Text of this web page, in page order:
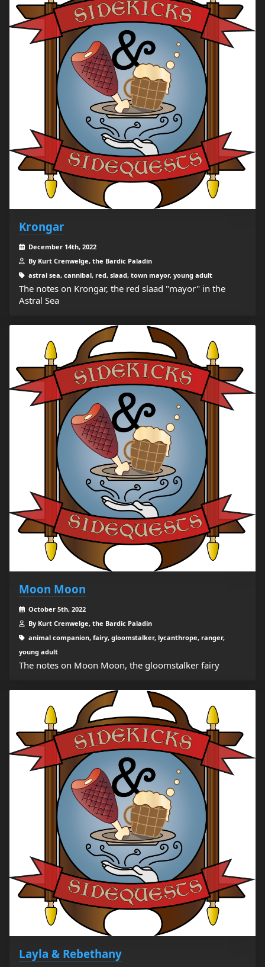
Krongar
December 14th, 2022
By Kurt Crenwelge, the Bardic Paladin
astral sea, cannibal, red, slaad, town mayor, young adult
The notes on Krongar, the red slaad "mayor" in the
Astral Sea
Moon Moon
October 5th, 2022
By Kurt Crenwelge, the Bardic Paladin
animal companion, fairy, gloomstalker, lycanthrope, ranger,
young adult
The notes on Moon Moon, the gloomstalker fairy
Layla & Rebethany